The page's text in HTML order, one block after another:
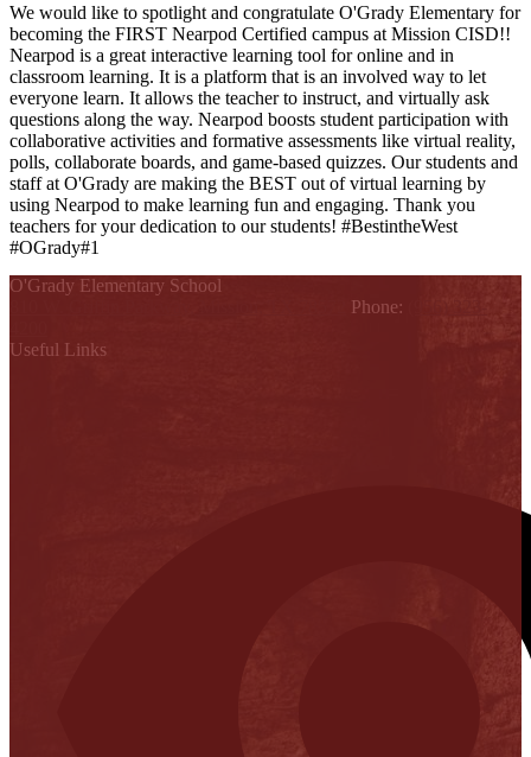
We would like to spotlight and congratulate O'Grady Elementary for
becoming the FIRST Nearpod Certified campus at Mission CISD!!
Nearpod is a great interactive learning tool for online and in
classroom learning. It is a platform that is an involved way to let
everyone learn. It allows the teacher to instruct, and virtually ask
questions along the way. Nearpod boosts student participation with
collaborative activities and formative assessments like virtual reality,
polls, collaborate boards, and game-based quizzes. Our students and
staff at O'Grady are making the BEST out of virtual learning by
using Nearpod to make learning fun and engaging. Thank you
teachers for your dedication to our students! #BestintheWest
#OGrady#1
O'Grady Elementary School
Phone:
Useful Links